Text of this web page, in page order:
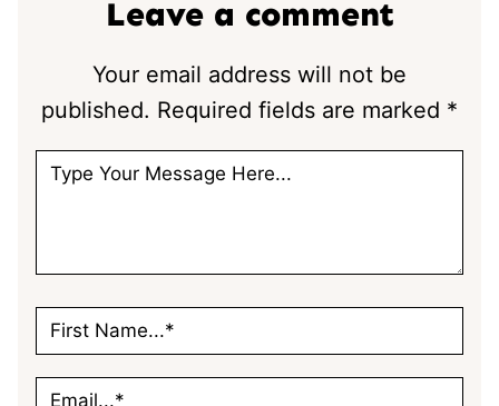
Leave a comment
Your email address will not be
published. Required fields are marked *